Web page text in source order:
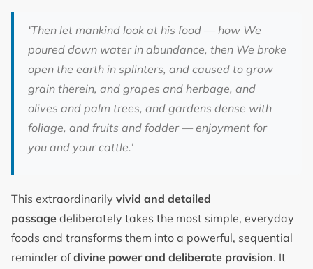
‘Then let mankind look at his food — how We
poured down water in abundance, then We broke
open the earth in splinters, and caused to grow
grain therein, and grapes and herbage, and
olives and palm trees, and gardens dense with
foliage, and fruits and fodder — enjoyment for
you and your cattle.’
This extraordinarily vivid and detailed
passage deliberately takes the most simple, everyday
foods and transforms them into a powerful, sequential
reminder ofdivine power and deliberate provision. It